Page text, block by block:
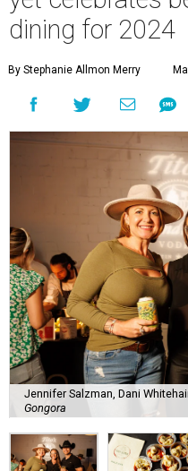
dining for 2024
By Stephanie Allmon Merry
Jennifer Salzman, Dani
Gongora